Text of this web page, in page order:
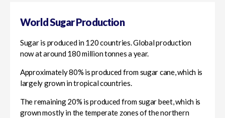
World Sugar Production
Sugar is produced in 120 countries. Global production
now at around 180 million tonnes a year.
Approximately 80% is produced from sugar cane, which is
largely grown in tropical countries.
The remaining 20% is produced from sugar beet, which is
grown mostly in the temperate zones of the northern